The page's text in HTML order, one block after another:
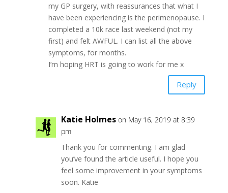
my GP surgery, with reassurances that what I
have been experiencing is the perimenopause. I
completed a 10k race last weekend (not my
first) and felt AWFUL. I can list all the above
symptoms, for months.
I’m hoping HRT is going to work for me x
Reply
Katie Holmes on May 16, 2019 at 8:39
pm
Thank you for commenting. I am glad
you’ve found the article useful. I hope you
feel some improvement in your symptoms
soon. Katie